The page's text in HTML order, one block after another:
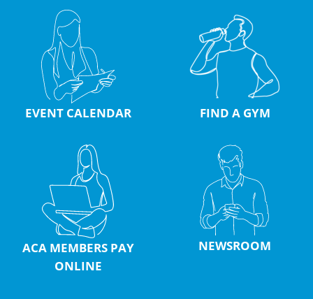
EVENT CALENDAR FIND A GYM
ACA MEMBERS PAY
ONLINE
NEWSROOM